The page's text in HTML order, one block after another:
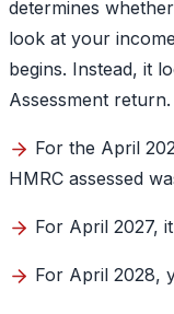
determines
look at your
begins. Instead, it
Assessment return.
For the April
HMRC assessed
For April 2027,
For April 2028,